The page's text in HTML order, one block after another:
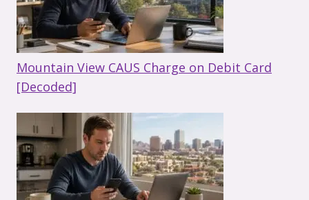
Mountain View CAUS Charge on Debit Card
[Decoded]